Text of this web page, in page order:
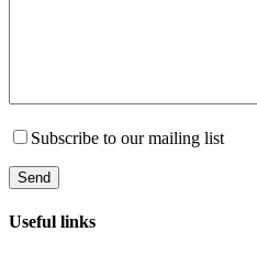
Subscribe to our mailing list
Useful links